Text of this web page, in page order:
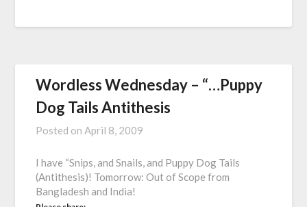
Wordless Wednesday – “…Puppy
Dog Tails Antithesis
Posted onApril 8, 2009
I have “Snips, and Snails, and Puppy Dog Tails
(Antithesis)! Tomorrow: Out of Scope from
Bangladesh and India!